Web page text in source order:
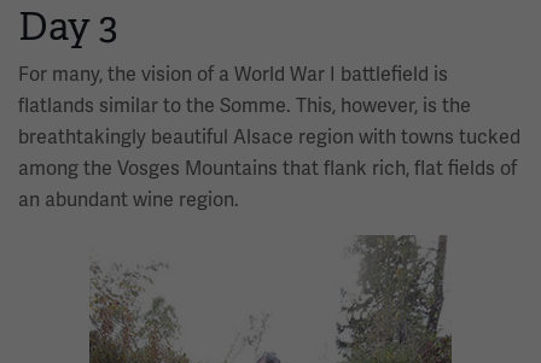
Day 3
For many, the vision of a World War I battlefield is
flatlands similar to the Somme. This, however, is the
breathtakingly beautiful Alsace region with towns tucked
among the Vosges Mountains that flank rich, flat fields of
an abundant wine region.